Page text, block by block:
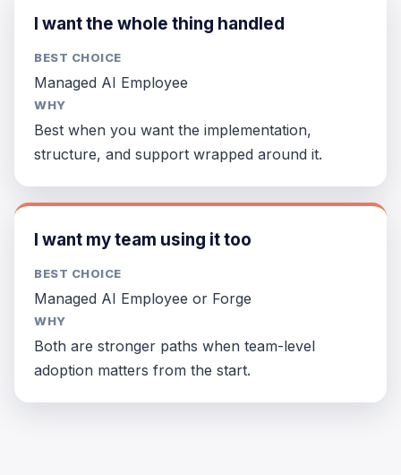
I want the whole thing handled
BEST CHOICE
Managed AI Employee
WHY
Best when you want the implementation,
structure, and support wrapped around it.
I want my team using it too
BEST CHOICE
Managed AI Employee or Forge
WHY
Both are stronger paths when team-level
adoption matters from the start.